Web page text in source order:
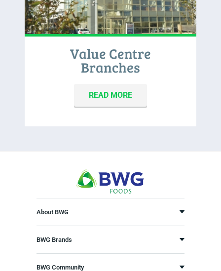
Value Centre
Branches
READ MORE
About BWG
BWG Brands
BWG Community